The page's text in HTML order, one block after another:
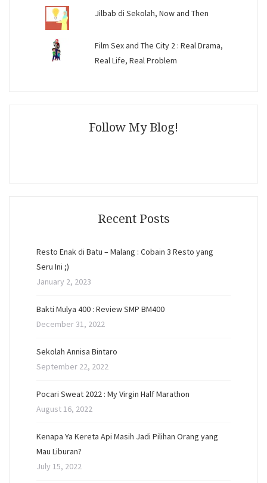
Jilbab di Sekolah, Now and Then
Film Sex and The City 2 : Real Drama,
Real Life, Real Problem
Follow My Blog!
Recent Posts
Resto Enak di Batu – Malang : Cobain 3 Resto yang
Seru Ini ;)
January 2, 2023
Bakti Mulya 400 : Review SMP BM400
December 31, 2022
Sekolah Annisa Bintaro
September 22, 2022
Pocari Sweat 2022 : My Virgin Half Marathon
August 16, 2022
Kenapa Ya Kereta Api Masih Jadi Pilihan Orang yang
Mau Liburan?
July 15, 2022